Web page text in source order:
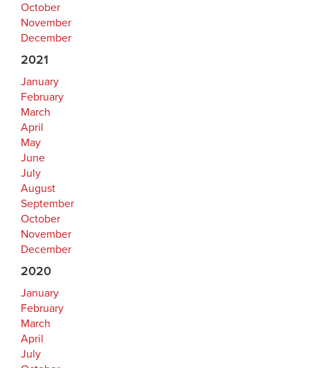
October
November
December
2021
January
February
March
April
May
June
July
August
September
October
November
December
2020
January
February
March
April
July